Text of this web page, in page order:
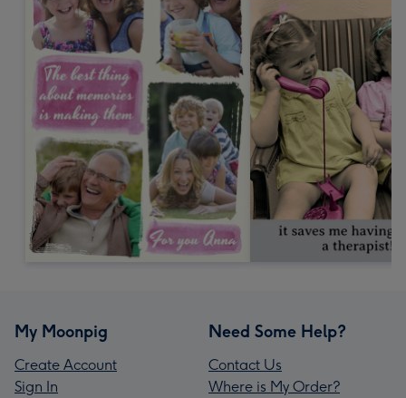
My Moonpig
Create Account
Sign In
Need Some Help?
Contact Us
Where is My Order?